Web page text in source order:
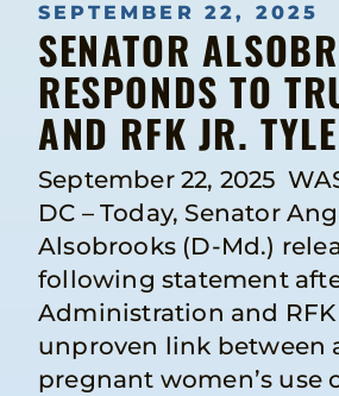
SEPTEMBER 22, 2025
SENATOR
RESPONDS TO
AND RFK JR.
September 22, 2025
DC – Today, Senator
Alsobrooks (D-Md.)
following statement
Administration and RFK
unproven link between
pregnant women’s use